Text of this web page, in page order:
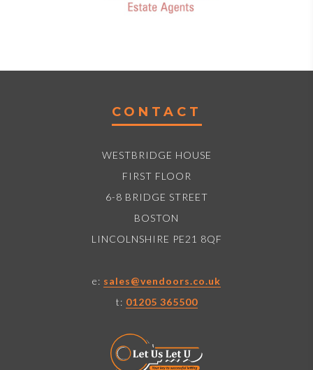
CONTACT
WESTBRIDGE HOUSE
FIRST FLOOR
6-8 BRIDGE STREET
BOSTON
LINCOLNSHIRE PE21 8QF
e: sales@vendoors.co.uk
t: 01205 365500